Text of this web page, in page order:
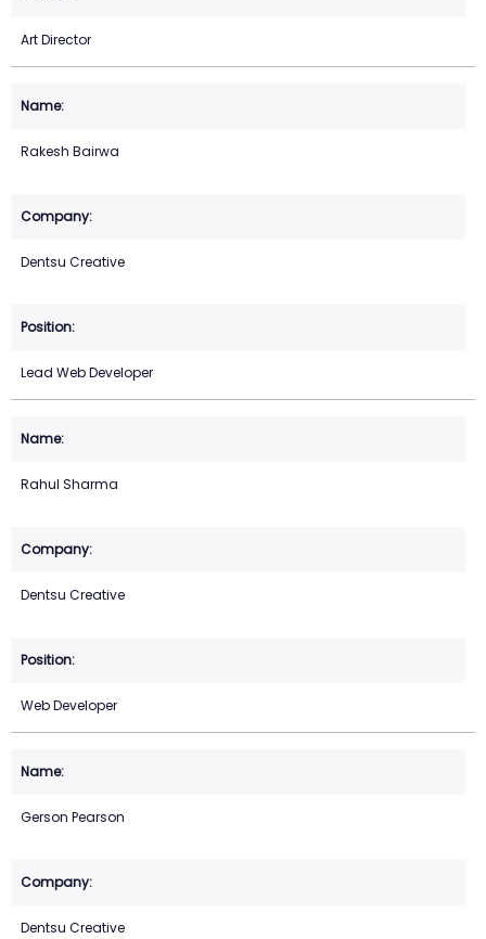
Art Director
Rakesh Bairwa
Dentsu Creative
Lead Web Developer
Rahul Sharma
Dentsu Creative
Web Developer
Gerson Pearson
Dentsu Creative